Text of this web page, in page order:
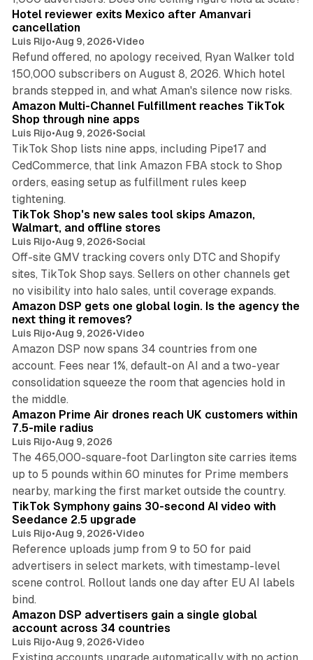
Hotel reviewer exits Mexico after Amanvari
cancellation
Luis Rijo•Aug 9, 2026•Video
Refund offered, no apology received, Ryan Walker told
150,000 subscribers on August 8, 2026. Which hotel
brands stepped in, and what Aman's silence now risks.
Amazon Multi-Channel Fulfillment reaches TikTok
Shop through nine apps
Luis Rijo•Aug 9, 2026•Social
TikTok Shop lists nine apps, including Pipe17 and
CedCommerce, that link Amazon FBA stock to Shop
orders, easing setup as fulfillment rules keep
tightening.
10 min read
TikTok Shop's new sales tool skips Amazon,
Walmart, and offline stores
Luis Rijo•Aug 9, 2026•Social
Off-site GMV tracking covers only DTC and Shopify
sites, TikTok Shop says. Sellers on other channels get
no visibility into halo sales, until coverage expands.
Amazon DSP gets one global login. Is the agency the
next thing it removes?
Luis Rijo•Aug 9, 2026•Video
Amazon DSP now spans 34 countries from one
account. Fees near 1%, default-on AI and a two-year
consolidation squeeze the room that agencies hold in
the middle.
Amazon Prime Air drones reach UK customers within
7.5-mile radius
Luis Rijo•Aug 9, 2026
The 465,000-square-foot Darlington site carries items
up to 5 pounds within 60 minutes for Prime members
nearby, marking the first market outside the country.
TikTok Symphony gains 30-second AI video with
Seedance 2.5 upgrade
Luis Rijo•Aug 9, 2026•Video
Reference uploads jump from 9 to 50 for paid
advertisers in select markets, with timestamp-level
scene control. Rollout lands one day after EU AI labels
bind.
Amazon DSP advertisers gain a single global
account across 34 countries
Luis Rijo•Aug 9, 2026•Video
Existing accounts upgrade automatically with no action